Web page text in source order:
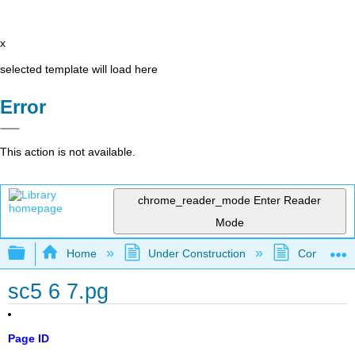
x
selected template will load here
Error
This action is not available.
chrome_reader_mode Enter Reader
Mode
Expand/collapse global hierarchy
Home Under Construction
sc5 6 7.pg
Page ID